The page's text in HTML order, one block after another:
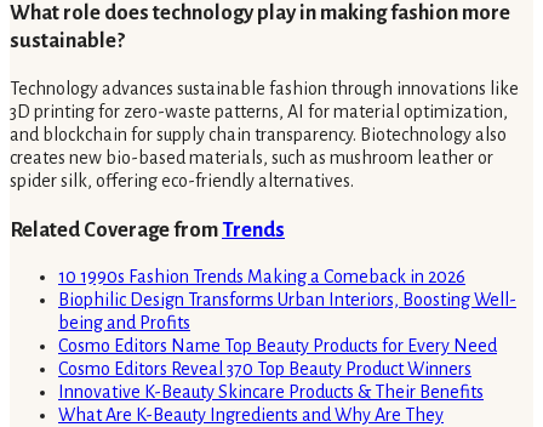
What role does technology play in making fashion more
sustainable?
Technology advances sustainable fashion through innovations like
3D printing for zero-waste patterns, AI for material optimization,
and blockchain for supply chain transparency. Biotechnology also
creates new bio-based materials, such as mushroom leather or
spider silk, offering eco-friendly alternatives.
Related Coverage fromTrends
10 1990s Fashion Trends Making a Comeback in 2026
Biophilic Design Transforms Urban Interiors, Boosting Well-
being and Profits
Cosmo Editors Name Top Beauty Products for Every Need
Cosmo Editors Reveal 370 Top Beauty Product Winners
Innovative K-Beauty Skincare Products & Their Benefits
What Are K-Beauty Ingredients and Why Are They